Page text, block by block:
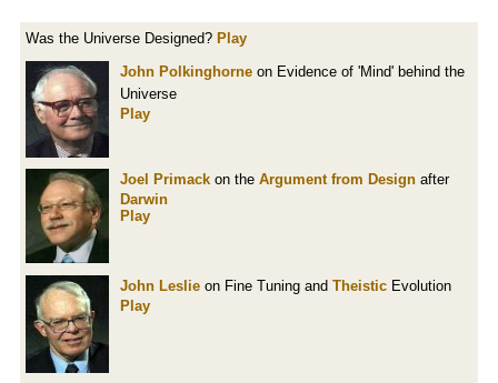
Was the Universe Designed? Play
John Polkinghorne on Evidence of 'Mind' behind the
Universe
Play
Joel Primack on the Argument from Design after
Darwin
Play
John Leslie on Fine Tuning and Theistic Evolution
Play